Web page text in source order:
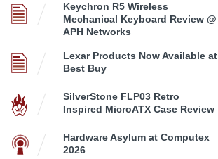
Keychron R5 Wireless
Mechanical Keyboard Review @
APH Networks
Lexar Products Now Available at
Best Buy
SilverStone FLP03 Retro
Inspired MicroATX Case Review
Hardware Asylum at Computex
2026